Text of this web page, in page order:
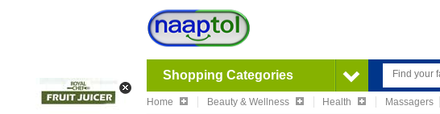
Shopping Categories
Home Beauty & Wellness Health Massagers